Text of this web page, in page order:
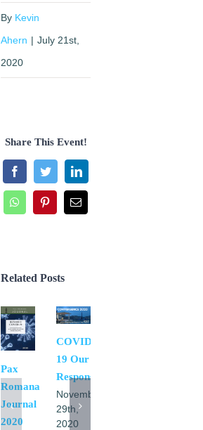
By Kevin
Ahern | July 21st,
2020
Share This Event!
FacebookTwitterLinkedIn
WhatsAppPinterestEmail
Related Posts
Pax
Romana
Journal
2020
COVID-
19 Our
Response
November
29th,
2020